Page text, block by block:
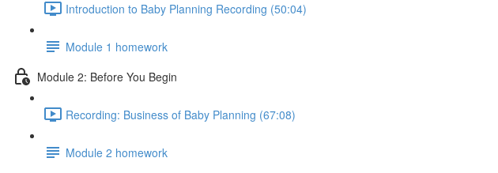
Introduction to Baby Planning Recording (50:04)
Module 1 homework
Module 2: Before You Begin
Recording: Business of Baby Planning (67:08)
Module 2 homework